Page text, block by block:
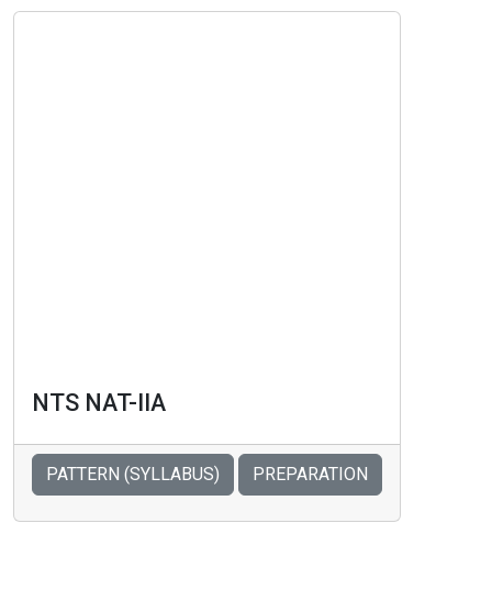
NTS NAT-IIA
PATTERN (SYLLABUS) PREPARATION